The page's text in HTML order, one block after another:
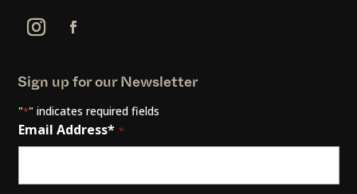
Sign up for our Newsletter
"*" indicates required fields
Email Address* *